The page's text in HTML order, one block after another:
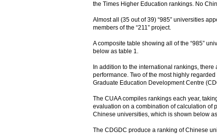
the Times Higher Education rankings. No
Almost all (35 out of 39) “985” universities
members of the “211” project.
A composite table showing all of the “985”
below as table 1.
In addition to the international rankings,
performance. Two of the most highly
Graduate Education Development Centre
The CUAA compiles rankings each year,
evaluation on a combination of calculation of
Chinese universities, which is shown below
The CDGDC produce a ranking of Chinese